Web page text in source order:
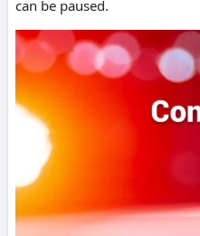
can be paused.